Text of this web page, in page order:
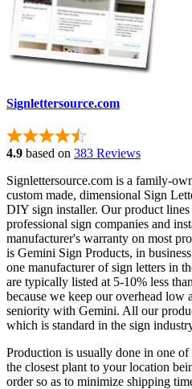
Signlettersource.com
4.9 based on 383 Reviews
Signlettersource.com is a family-
custom made, dimensional Sign
DIY sign installer. Our product
professional sign companies and
manufacturer's warranty on most
is Gemini Sign Products, in
one manufacturer of sign letters in
are typically listed at 5-10% less
because we keep our overhead low
seniority with Gemini. All our
which is standard in the sign
Production is usually done in one
the closest plant to your location
order so as to minimize shipping